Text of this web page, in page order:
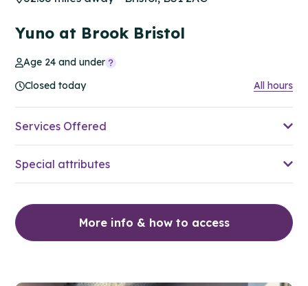
Yuno at Brook Bristol
Age 24 and under
Closed today
All hours
Services Offered
Special attributes
More info & how to access